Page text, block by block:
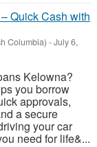
Quick Cash with
Columbia) -July 6,
Kelowna?
you borrow
approvals,
a secure
your car
need for life&...